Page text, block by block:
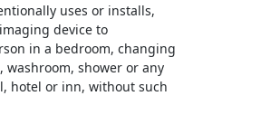
uses or installs,
device to
in a bedroom, changing
shower or any
hotel or inn, without such